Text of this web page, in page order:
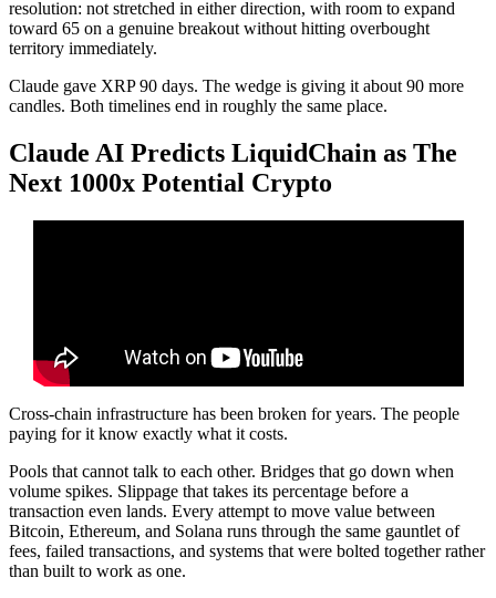
resolution: not stretched in either direction, with room to expand
toward 65 on a genuine breakout without hitting overbought
territory immediately.
Claude gave XRP 90 days. The wedge is giving it about 90 more
candles. Both timelines end in roughly the same place.
Claude AI Predicts LiquidChain as The
Next 1000x Potential Crypto
Cross-chain infrastructure has been broken for years. The people
paying for it know exactly what it costs.
Pools that cannot talk to each other. Bridges that go down when
volume spikes. Slippage that takes its percentage before a
transaction even lands. Every attempt to move value between
Bitcoin, Ethereum, and Solana runs through the same gauntlet of
fees, failed transactions, and systems that were bolted together rather
than built to work as one.